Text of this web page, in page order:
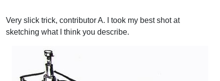
Very slick trick, contributor A. I took my best shot at
sketching what I think you describe.